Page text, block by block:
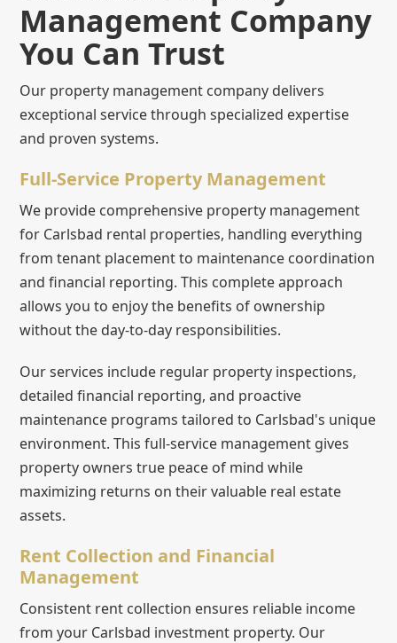
Management Company
You Can Trust
Our property management company delivers
exceptional service through specialized expertise
and proven systems.
Full-Service Property Management
We provide comprehensive property management
for Carlsbad rental properties, handling everything
from tenant placement to maintenance coordination
and financial reporting. This complete approach
allows you to enjoy the benefits of ownership
without the day-to-day responsibilities.
Our services include regular property inspections,
detailed financial reporting, and proactive
maintenance programs tailored to Carlsbad's unique
environment. This full-service management gives
property owners true peace of mind while
maximizing returns on their valuable real estate
assets.
Rent Collection and Financial
Management
Consistent rent collection ensures reliable income
from your Carlsbad investment property. Our